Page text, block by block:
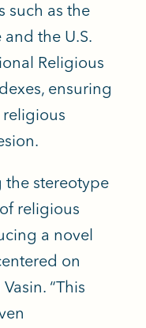
such as the
the U.S.
Religious
ensuring
the stereotype
religious
a novel
on
“This